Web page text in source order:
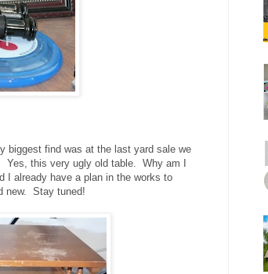
biggest find was at the last yard sale we
Yes, this very ugly old table. Why am I
already have a plan in the works to
new. Stay tuned!